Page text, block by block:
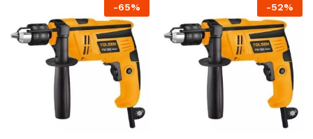
-65% -52%